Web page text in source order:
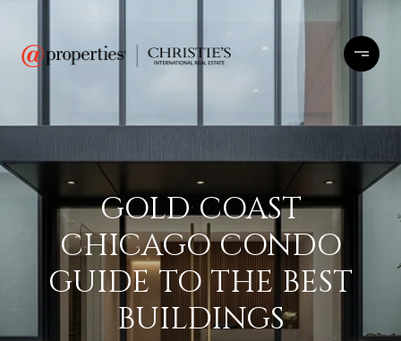
GOLD COAST
CHICAGO CONDO
GUIDE TO THE BEST
BUILDINGS